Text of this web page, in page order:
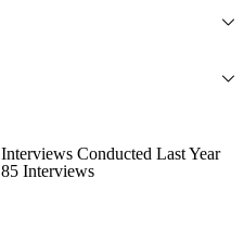
Interviews Conducted Last Year
85 Interviews